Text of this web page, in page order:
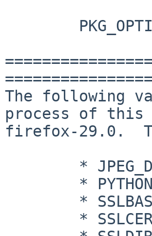
The following
process of this
firefox-29.0.